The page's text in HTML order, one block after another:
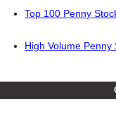
Top 100 Penny
High Volume Penny